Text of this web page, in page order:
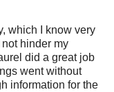
which I know very
hinder my
did a great job
went without
information for the